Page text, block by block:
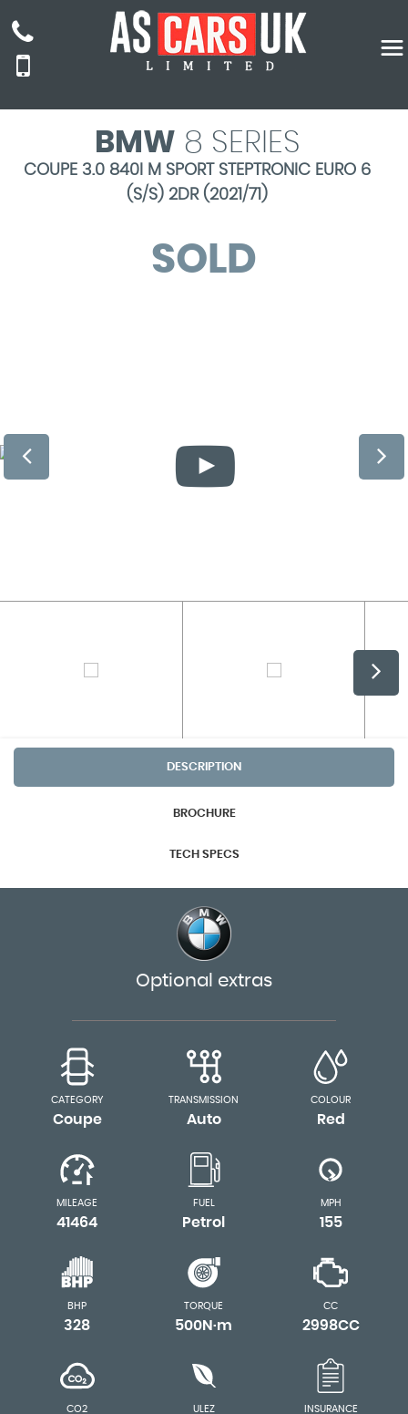
BMW 8 SERIES
COUPE 3.0 840I M SPORT STEPTRONIC EURO 6
(S/S) 2DR (2021/71)
SOLD
DESCRIPTION
BROCHURE
TECH SPECS
Optional extras
CATEGORY
Coupe
TRANSMISSION
Auto
COLOUR
Red
MILEAGE
41464
FUEL
Petrol
MPH
155
BHP
328
TORQUE
500N·m
CC
2998CC
CO2 ULEZ INSURANCE